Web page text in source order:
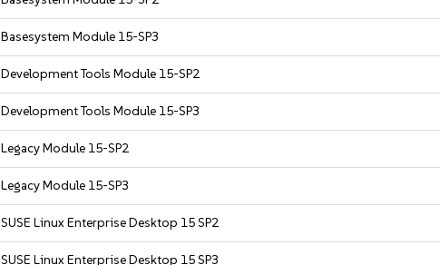
Basesystem Module 15-SP3
Development Tools Module 15-SP2
Development Tools Module 15-SP3
Legacy Module 15-SP2
Legacy Module 15-SP3
SUSE Linux Enterprise Desktop 15 SP2
SUSE Linux Enterprise Desktop 15 SP3